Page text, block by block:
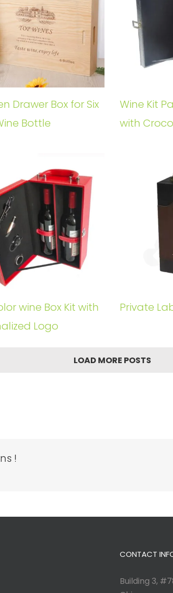
Drawer Box for Six
Bottle
Wine Kit
with
wine Box Kit with
Logo
Private
LOAD MORE POSTS
!
CONTACT
Building 3,